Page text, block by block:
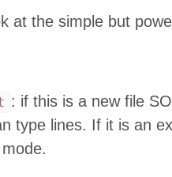
at the simple but
: if this is a new file
type lines. If it is an